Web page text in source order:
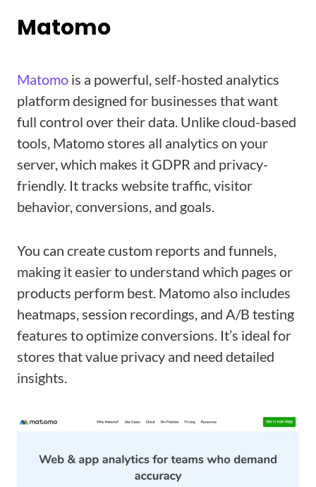
Matomo
Matomo is a powerful, self-hosted analytics
platform designed for businesses that want
full control over their data. Unlike cloud-based
tools, Matomo stores all analytics on your
server, which makes it GDPR and privacy-
friendly. It tracks website traffic, visitor
behavior, conversions, and goals.
You can create custom reports and funnels,
making it easier to understand which pages or
products perform best. Matomo also includes
heatmaps, session recordings, and A/B testing
features to optimize conversions. It’s ideal for
stores that value privacy and need detailed
insights.